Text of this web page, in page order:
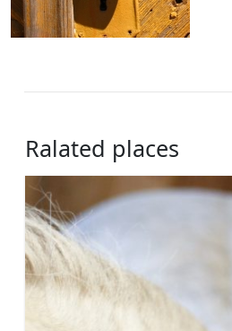
Ralated places